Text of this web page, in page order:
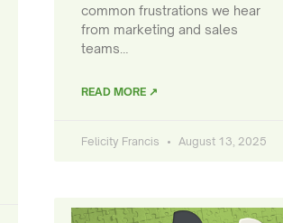
common frustrations we hear
from marketing and sales
teams…
READ MORE ↗
Felicity Francis August 13, 2025